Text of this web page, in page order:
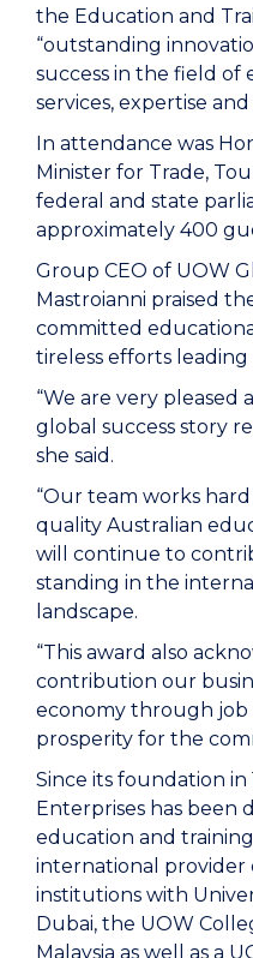
the Education and
“outstanding
success in the field of
services, expertise
In attendance was
Minister for Trade,
federal and state
approximately 400
Group CEO of UOW
Mastroianni praised
committed
tireless efforts
“We are very
global success story
she said.
“Our team works
quality Australian
will continue to
standing in the
landscape.
“This award also
contribution our
economy through job
prosperity for the
Since its foundation in
Enterprises has been
education and
international provider
institutions with
Dubai, the UOW
Malaysia as well as a